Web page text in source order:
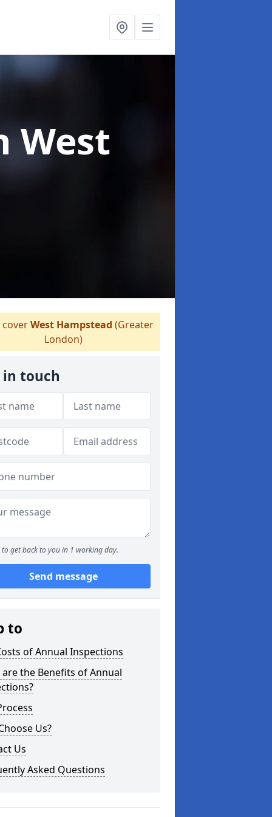
West
West Hampstead (Greater
London)
in touch
to get back to you in 1 working day.
Send message
to
of Annual Inspections
the Benefits of Annual
Us?
Us
Asked Questions